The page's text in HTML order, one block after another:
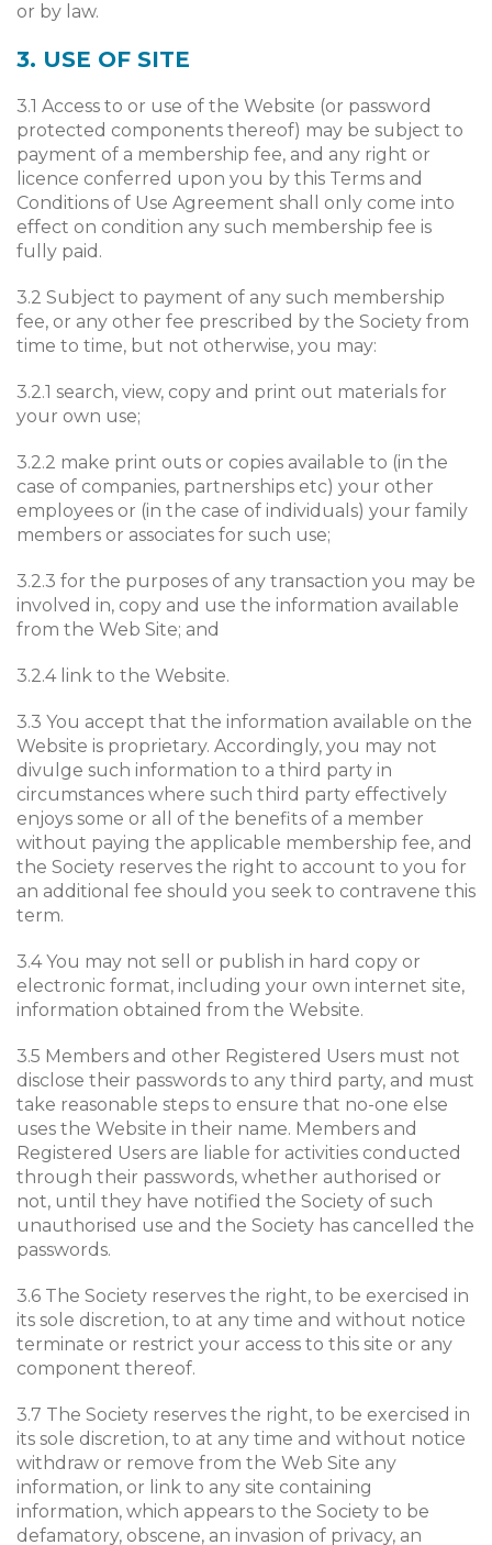
or by law.
3. USE OF SITE
3.1 Access to or use of the Website (or password
protected components thereof) may be subject to
payment of a membership fee, and any right or
licence conferred upon you by this Terms and
Conditions of Use Agreement shall only come into
effect on condition any such membership fee is
fully paid.
3.2 Subject to payment of any such membership
fee, or any other fee prescribed by the Society from
time to time, but not otherwise, you may:
3.2.1 search, view, copy and print out materials for
your own use;
3.2.2 make print outs or copies available to (in the
case of companies, partnerships etc) your other
employees or (in the case of individuals) your family
members or associates for such use;
3.2.3 for the purposes of any transaction you may be
involved in, copy and use the information available
from the Web Site; and
3.2.4 link to the Website.
3.3 You accept that the information available on the
Website is proprietary. Accordingly, you may not
divulge such information to a third party in
circumstances where such third party effectively
enjoys some or all of the benefits of a member
without paying the applicable membership fee, and
the Society reserves the right to account to you for
an additional fee should you seek to contravene this
term.
3.4 You may not sell or publish in hard copy or
electronic format, including your own internet site,
information obtained from the Website.
3.5 Members and other Registered Users must not
disclose their passwords to any third party, and must
take reasonable steps to ensure that no-one else
uses the Website in their name. Members and
Registered Users are liable for activities conducted
through their passwords, whether authorised or
not, until they have notified the Society of such
unauthorised use and the Society has cancelled the
passwords.
3.6 The Society reserves the right, to be exercised in
its sole discretion, to at any time and without notice
terminate or restrict your access to this site or any
component thereof.
3.7 The Society reserves the right, to be exercised in
its sole discretion, to at any time and without notice
withdraw or remove from the Web Site any
information, or link to any site containing
information, which appears to the Society to be
defamatory, obscene, an invasion of privacy, an